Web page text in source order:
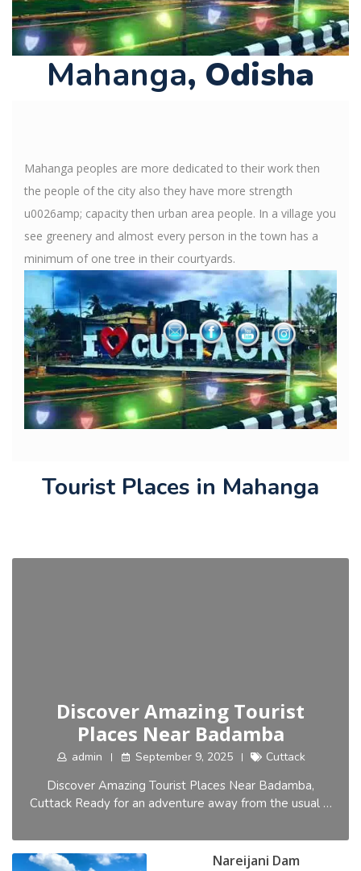
Mahanga, Odisha
Mahanga peoples are more dedicated to their work then
the people of the city also they have more strength
u0026amp; capacity then urban area people. In a village you
see greenery and almost every person in the town has a
minimum of one tree in their courtyards.
Tourist Places in Mahanga
Discover Amazing Tourist
Places Near Badamba
admin September 9, 2025 Cuttack
Discover Amazing Tourist Places Near Badamba,
Cuttack Ready for an adventure away from the usual …
Nareijani Dam